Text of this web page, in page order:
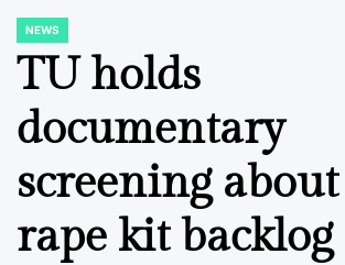
POSTED
IN
NEWS
TU holds
documentary
screening
rape kit backlog